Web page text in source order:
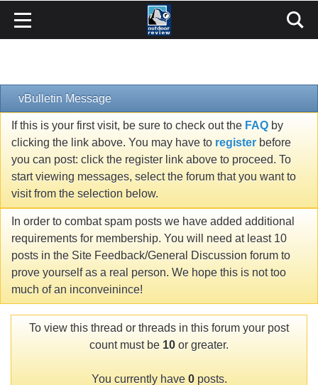
vBulletin Message
If this is your first visit, be sure to check out the FAQ by
clicking the link above. You may have to register before
you can post: click the register link above to proceed. To
start viewing messages, select the forum that you want to
visit from the selection below.
In order to combat spam posts we have added additional
requirements for membership. You will need at least 10
posts in the Site Feedback/General Discussion forum to
prove yourself as a real person. We hope this is not too
much of an inconveinince!
To view this thread or threads in this forum your post
count must be 10 or greater.
You currently have 0posts.